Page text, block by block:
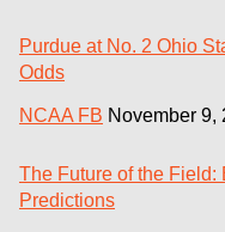
Purdue at No. 2 Ohio
Odds
NCAA FB November 9,
The Future of the Field:
Predictions